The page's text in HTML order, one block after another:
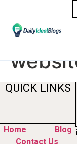
Tag:
QUICK LINKS
Home
Blog
Contact Us